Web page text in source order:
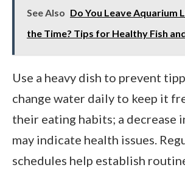
See Also Do You Leave Aquarium
the Time? Tips for Healthy Fish
Use a heavy dish to prevent
change water daily to keep it
their eating habits; a decrease
may indicate health issues.
schedules help establish